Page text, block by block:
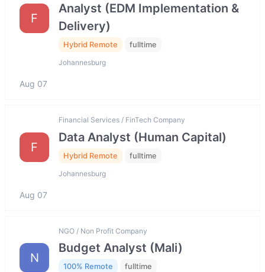
F
Analyst (EDM Implementation &
Delivery)
Hybrid Remote fulltime
Johannesburg
Aug 07
F
Financial Services / FinTech Company
Data Analyst (Human Capital)
Hybrid Remote fulltime
Johannesburg
Aug 07
N
NGO / Non Profit Company
Budget Analyst (Mali)
100% Remote fulltime